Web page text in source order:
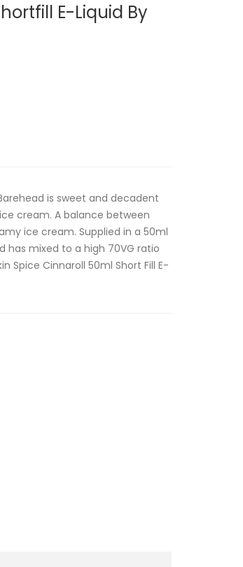
E-Liquid By
is sweet and decadent
cream. A balance between
ice cream. Supplied in a 50ml
has mixed to a high 70VG ratio
Spice Cinnaroll 50ml Short Fill E-